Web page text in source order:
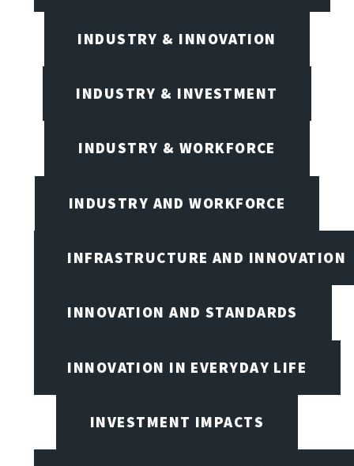
INDUSTRY & INNOVATION
INDUSTRY & INVESTMENT
INDUSTRY & WORKFORCE
INDUSTRY AND WORKFORCE
INFRASTRUCTURE AND INNOVATION
INNOVATION AND STANDARDS
INNOVATION IN EVERYDAY LIFE
INVESTMENT IMPACTS